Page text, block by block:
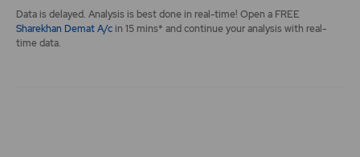
End of interactive chart.
Data is delayed. Analysis is best done in real-time! Open a FREE
Sharekhan Demat A/cin 15 mins* and continue your analysis with real-
time data.